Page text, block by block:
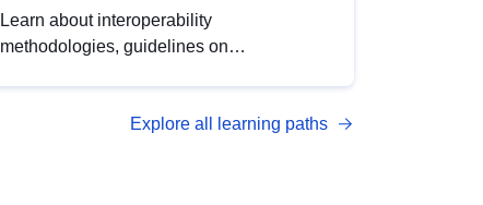
Learn about interoperability
methodologies, guidelines on
open data, from foundational quality
Explore all learning paths